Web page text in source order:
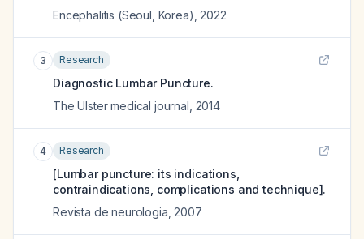
Encephalitis (Seoul, Korea) 2022
3 Research
Diagnostic Lumbar Puncture.
The Ulster medical journal 2014
4 Research
[Lumbar puncture: its indications,
contraindications, complications and technique].
Revista de neurologia 2007